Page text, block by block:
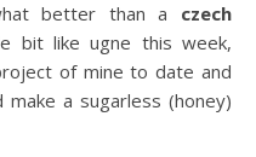
better than a czech
bit like ugne this week,
of mine to date and
a sugarless (honey)